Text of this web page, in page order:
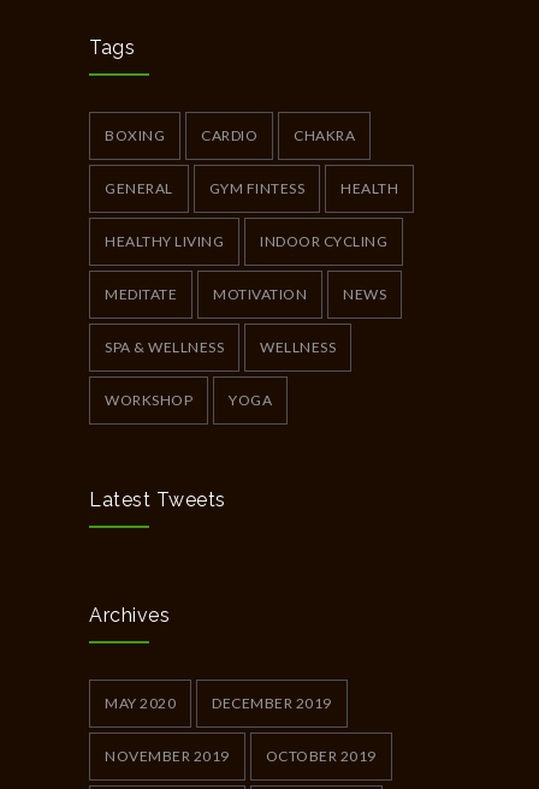
MAY 12, 2020
JUNE 10, 2014
Tags
BOXING CARDIO CHAKRA
GENERAL GYM FINTESS HEALTH
HEALTHY LIVING INDOOR CYCLING
MEDITATE MOTIVATION NEWS
SPA & WELLNESS WELLNESS
WORKSHOP YOGA
Latest Tweets
Archives
MAY 2020 DECEMBER 2019
NOVEMBER 2019 OCTOBER 2019